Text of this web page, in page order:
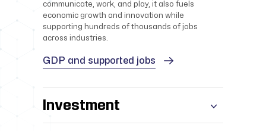
communicate, work, and play, it also fuels
economic growth and innovation while
supporting hundreds of thousands of jobs
across industries.
GDP and supported jobs
Investment